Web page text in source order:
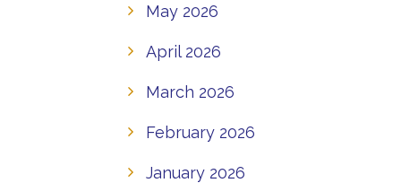
May 2026
April 2026
March 2026
February 2026
January 2026